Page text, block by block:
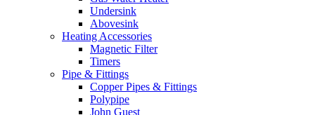
Undersink
Abovesink
Heating Accessories
Magnetic Filter
Timers
Pipe & Fittings
Copper Pipes & Fittings
Polypipe
John Guest